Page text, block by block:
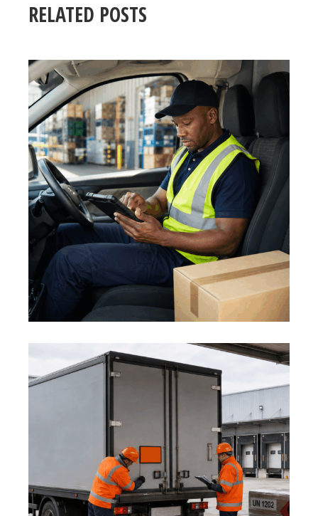
RELATED POSTS
3 August 2026
SAFE LOAD SECURING 2026:
PREVENTING ROAD INCIDENTS
ADR AND DANGEROUS GOODS:
MID-YEAR LOGISTICS SAFETY
REVIEW